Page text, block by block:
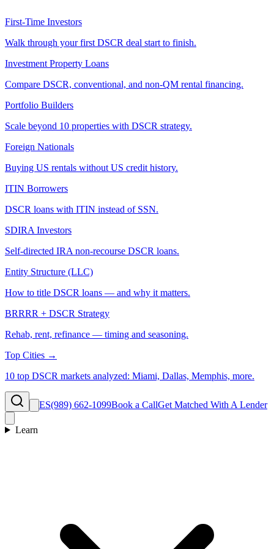
First-Time Investors
Walk through your first DSCR deal start to finish.
Investment Property Loans
Compare DSCR, conventional, and non-QM rental financing.
Portfolio Builders
Scale beyond 10 properties with DSCR strategy.
Foreign Nationals
Buying US rentals without US credit history.
ITIN Borrowers
DSCR loans with ITIN instead of SSN.
SDIRA Investors
Self-directed IRA non-recourse DSCR loans.
Entity Structure (LLC)
How to title DSCR loans — and why it matters.
BRRRR + DSCR Strategy
Rehab, rent, refinance — timing and seasoning.
Top Cities →
10 top DSCR markets analyzed: Miami, Dallas, Memphis, more.
ES(989) 662-1099Book a CallGet Matched With A Lender
Learn